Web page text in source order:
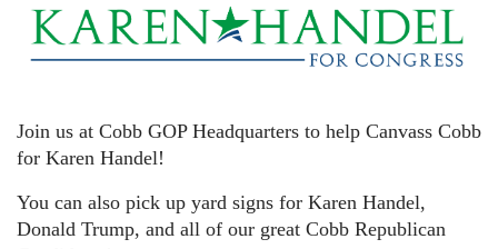
Join us at Cobb GOP Headquarters to help Canvass Cobb
for Karen Handel!
You can also pick up yard signs for Karen Handel,
Donald Trump, and all of our great Cobb Republican